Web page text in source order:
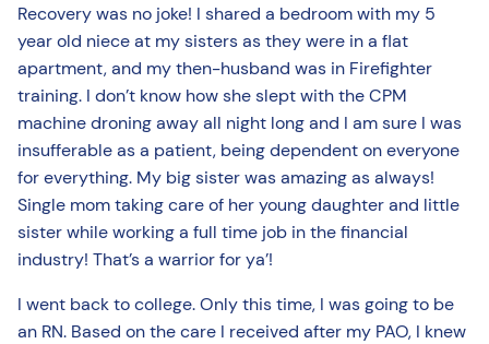
Recovery was no joke! I shared a bedroom with my 5
year old niece at my sisters as they were in a flat
apartment, and my then-husband was in Firefighter
training. I don’t know how she slept with the CPM
machine droning away all night long and I am sure I was
insufferable as a patient, being dependent on everyone
for everything. My big sister was amazing as always!
Single mom taking care of her young daughter and little
sister while working a full time job in the financial
industry! That’s a warrior for ya’!
I went back to college. Only this time, I was going to be
an RN. Based on the care I received after my PAO, I knew